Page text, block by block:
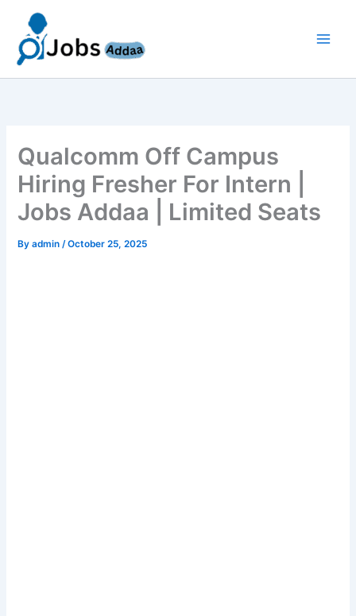
content
Qualcomm Off Campus
Hiring Fresher For Intern |
Jobs Addaa | Limited Seats
Byadmin/October 25, 2025